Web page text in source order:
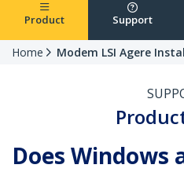
Product Support
Home Modem LSI Agere
Does